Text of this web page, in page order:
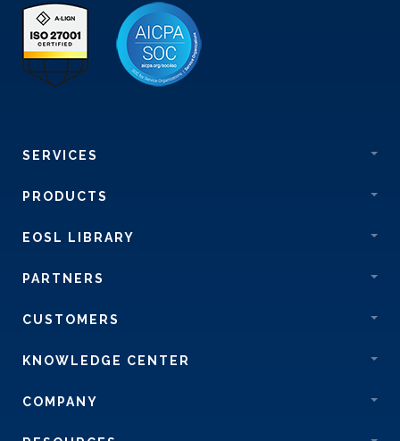
SERVICES
PRODUCTS
EOSL LIBRARY
PARTNERS
CUSTOMERS
KNOWLEDGE CENTER
COMPANY